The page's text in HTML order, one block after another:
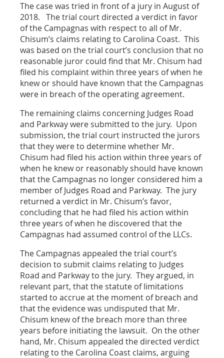
The case was tried in front of a jury in August of
2018. The trial court directed a verdict in favor
of the Campagnas with respect to all of Mr.
Chisum’s claims relating to Carolina Coast. This
was based on the trial court’s conclusion that no
reasonable juror could find that Mr. Chisum had
filed his complaint within three years of when he
knew or should have known that the Campagnas
were in breach of the operating agreement.
The remaining claims concerning Judges Road
and Parkway were submitted to the jury. Upon
submission, the trial court instructed the jurors
that they were to determine whether Mr.
Chisum had filed his action within three years of
when he knew or reasonably should have known
that the Campagnas no longer considered him a
member of Judges Road and Parkway. The jury
returned a verdict in Mr. Chisum’s favor,
concluding that he had filed his action within
three years of when he discovered that the
Campagnas had assumed control of the LLCs.
The Campagnas appealed the trial court’s
decision to submit claims relating to Judges
Road and Parkway to the jury. They argued, in
relevant part, that the statute of limitations
started to accrue at the moment of breach and
that the evidence was undisputed that Mr.
Chisum knew of the breach more than three
years before initiating the lawsuit. On the other
hand, Mr. Chisum appealed the directed verdict
relating to the Carolina Coast claims, arguing